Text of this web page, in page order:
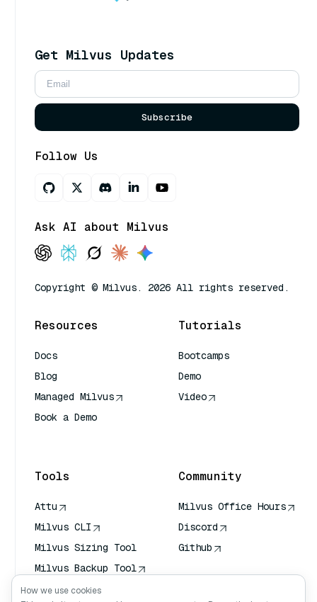
Get Milvus Updates
Subscribe
Follow Us
Ask AI about Milvus
Copyright © Milvus. 2026 All rights reserved.
Resources
Docs
Blog
Managed Milvus
Book a Demo
Tutorials
Bootcamps
Demo
Video
Tools
Attu
Milvus CLI
Milvus Sizing Tool
Milvus Backup Tool
Vector Transport
Community
Milvus Office Hours
Discord
Github
How we use cookies